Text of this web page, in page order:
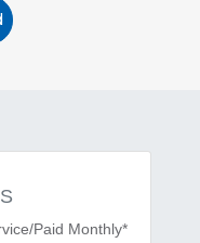
Paid Monthly*